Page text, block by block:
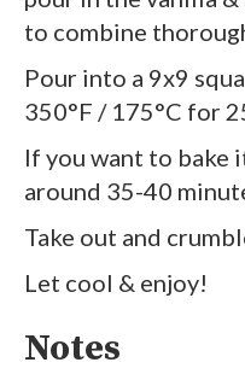
to combine
Pour into a 9x9
350°F / 175°C for
If you want to bake
around 35-40
Take out and
Let cool & enjoy!
Notes